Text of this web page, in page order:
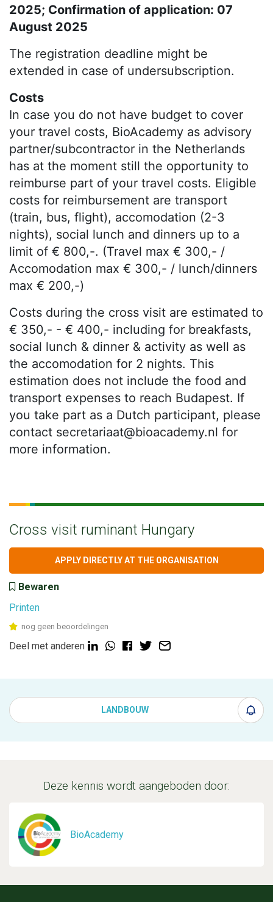
2025; Confirmation of application: 07
August 2025
The registration deadline might be
extended in case of undersubscription.
Costs
In case you do not have budget to cover
your travel costs, BioAcademy as advisory
partner/subcontractor in the Netherlands
has at the moment still the opportunity to
reimburse part of your travel costs. Eligible
costs for reimbursement are transport
(train, bus, flight), accomodation (2-3
nights), social lunch and dinners up to a
limit of € 800,-. (Travel max € 300,- /
Accomodation max € 300,- / lunch/dinners
max € 200,-)
Costs during the cross visit are estimated to
€ 350,- - € 400,- including for breakfasts,
social lunch & dinner & activity as well as
the accomodation for 2 nights. This
estimation does not include the food and
transport expenses to reach Budapest. If
you take part as a Dutch participant, please
contact secretariaat@bioacademy.nl for
more information.
Cross visit ruminant Hungary
APPLY DIRECTLY AT THE ORGANISATION
Bewaren
Printen
nog geen beoordelingen
Deel met anderen
LANDBOUW
Deze kennis wordt aangeboden door:
BioAcademy